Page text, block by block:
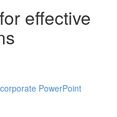
effective
PowerPoint